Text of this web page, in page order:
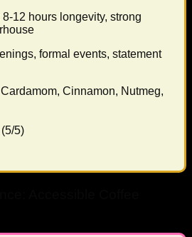
8-12 hours longevity, strong
formal events, statement
Cinnamon, Nutmeg,
(5/5)